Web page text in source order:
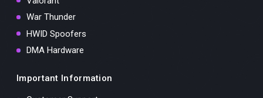
War Thunder
HWID Spoofers
DMA Hardware
Important Information